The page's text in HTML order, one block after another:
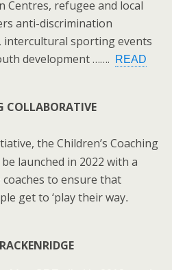
Centres, refugee and local
anti-discrimination
intercultural sporting events
development …….
READ
COLLABORATIVE
the Children’s Coaching
launched in 2022 with a
to ensure that
get to ‘play their way.